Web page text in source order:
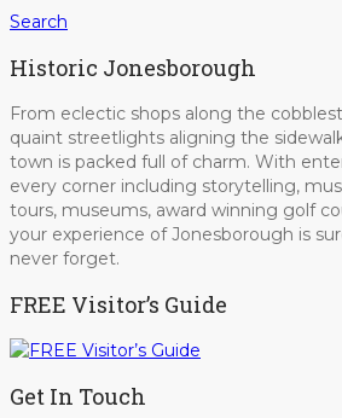
Search
Historic Jonesborough
From eclectic shops along the
quaint streetlights aligning the
town is packed full of charm. With
every corner including storytelling,
tours, museums, award winning golf
your experience of Jonesborough is
never forget.
FREE Visitor’s Guide
Get In Touch